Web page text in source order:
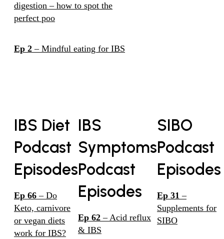
digestion – how to spot the
perfect poo
Ep 2 – Mindful eating for IBS
IBS Diet
Podcast
Episodes
Ep 66 – Do
Keto, carnivore
or vegan diets
work for IBS?
IBS
Symptoms
Podcast
Episodes
Ep 62 – Acid reflux
& IBS
SIBO
Podcast
Episodes
Ep 31 –
Supplements for
SIBO